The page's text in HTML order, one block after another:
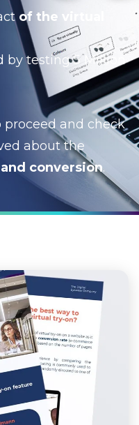
of the virtual
by testing 5 Million
and check
about the
conversion.